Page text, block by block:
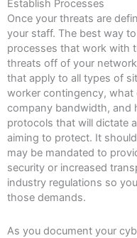
Establish Processes
Once your threats are
your staff. The best way
processes that work with
threats off of your
that apply to all types of
worker contingency, what
company bandwidth, and
protocols that will dictate
aiming to protect. It
may be mandated to
security or increased
industry regulations so
those demands.
As you document your